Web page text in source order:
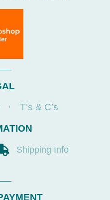
T’s & C’s
Shipping Info